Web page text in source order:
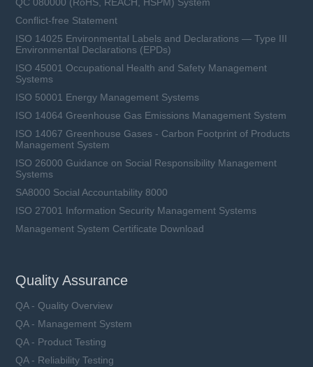
QC 080000 (RoHS, REACH, HSPM) System
Conflict-free Statement
ISO 14025 Environmental Labels and Declarations — Type III
Environmental Declarations (EPDs)
ISO 45001 Occupational Health and Safety Management
Systems
ISO 50001 Energy Management Systems
ISO 14064 Greenhouse Gas Emissions Management System
ISO 14067 Greenhouse Gases - Carbon Footprint of Products
Management System
ISO 26000 Guidance on Social Responsibility Management
Systems
SA8000 Social Accountability 8000
ISO 27001 Information Security Management Systems
Management System Certificate Download
Quality Assurance
QA - Quality Overview
QA - Management System
QA - Product Testing
QA - Reliability Testing